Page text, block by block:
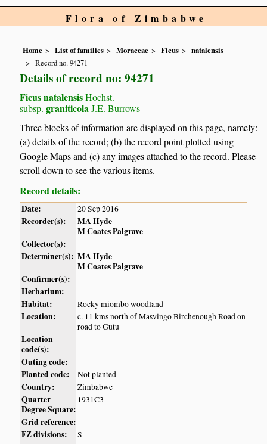
Flora of Zimbabwe
Home List of families Moraceae Ficus
natalensis
Record no. 94271
Details of record no: 94271
Ficus natalensisHochst.
subsp. graniticola J.E. Burrows
Three blocks of information are displayed on this page, namely:
(a) details of the record; (b) the record point plotted using
Google Maps and (c) any images attached to the record. Please
scroll down to see the various items.
Record details:
Date: 20 Sep 2016
Recorder(s):
MA Hyde
M Coates Palgrave
Collector(s):
Determiner(s): MA Hyde
M Coates Palgrave
Confirmer(s):
Herbarium:
Habitat:
Rocky miombo woodland
Location:
c. 11 kms north of Masvingo Birchenough Road on
road to Gutu
Location
code(s):
Outing code:
Planted code:
Not planted
Country: Zimbabwe
Quarter
Degree Square:
1931C3
Grid reference:
FZ divisions:
S